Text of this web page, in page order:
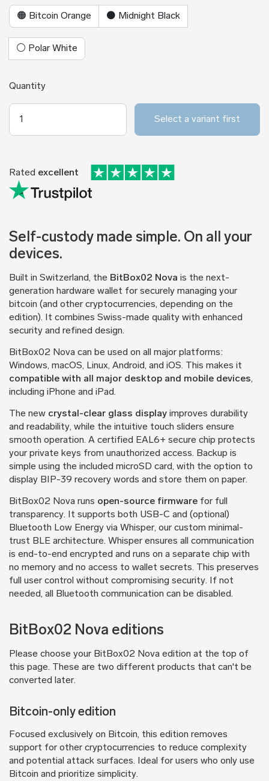
🟠 Bitcoin Orange ⚫ Midnight Black
⚪ Polar White
Quantity
Select a variant first
Rated excellent
Self-custody made simple. On all your
devices.
Built in Switzerland, the BitBox02 Nova is the next-
generation hardware wallet for securely managing your
bitcoin (and other cryptocurrencies, depending on the
edition). It combines Swiss-made quality with enhanced
security and refined design.
BitBox02 Nova can be used on all major platforms:
Windows, macOS, Linux, Android, and iOS. This makes it
compatible with all major desktop and mobile devices,
including iPhone and iPad.
The new crystal-clear glass display improves durability
and readability, while the intuitive touch sliders ensure
smooth operation. A certified EAL6+ secure chip protects
your private keys from unauthorized access. Backup is
simple using the included microSD card, with the option to
display BIP-39 recovery words and store them on paper.
BitBox02 Nova runs open-source firmware for full
transparency. It supports both USB-C and (optional)
Bluetooth Low Energy via Whisper, our custom minimal-
trust BLE architecture. Whisper ensures all communication
is end-to-end encrypted and runs on a separate chip with
no memory and no access to wallet secrets. This preserves
full user control without compromising security. If not
needed, all Bluetooth communication can be disabled.
BitBox02 Nova editions
Please choose your BitBox02 Nova edition at the top of
this page. These are two different products that can't be
converted later.
Bitcoin-only edition
Focused exclusively on Bitcoin, this edition removes
support for other cryptocurrencies to reduce complexity
and potential attack surfaces. Ideal for users who only use
Bitcoin and prioritize simplicity.